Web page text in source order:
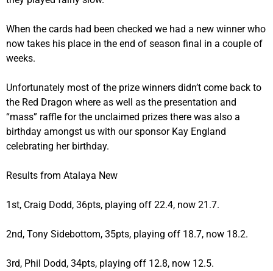
When the cards had been checked we had a new winner who
now takes his place in the end of season final in a couple of
weeks.
Unfortunately most of the prize winners didn’t come back to
the Red Dragon where as well as the presentation and
“mass” raffle for the unclaimed prizes there was also a
birthday amongst us with our sponsor Kay England
celebrating her birthday.
Results from Atalaya New
1st, Craig Dodd, 36pts, playing off 22.4, now 21.7.
2nd, Tony Sidebottom, 35pts, playing off 18.7, now 18.2.
3rd, Phil Dodd, 34pts, playing off 12.8, now 12.5.